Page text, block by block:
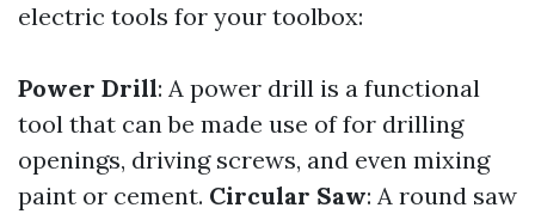
electric tools for your toolbox:
Power Drill: A power drill is a functional
tool that can be made use of for drilling
openings, driving screws, and even mixing
paint or cement. Circular Saw: A round saw